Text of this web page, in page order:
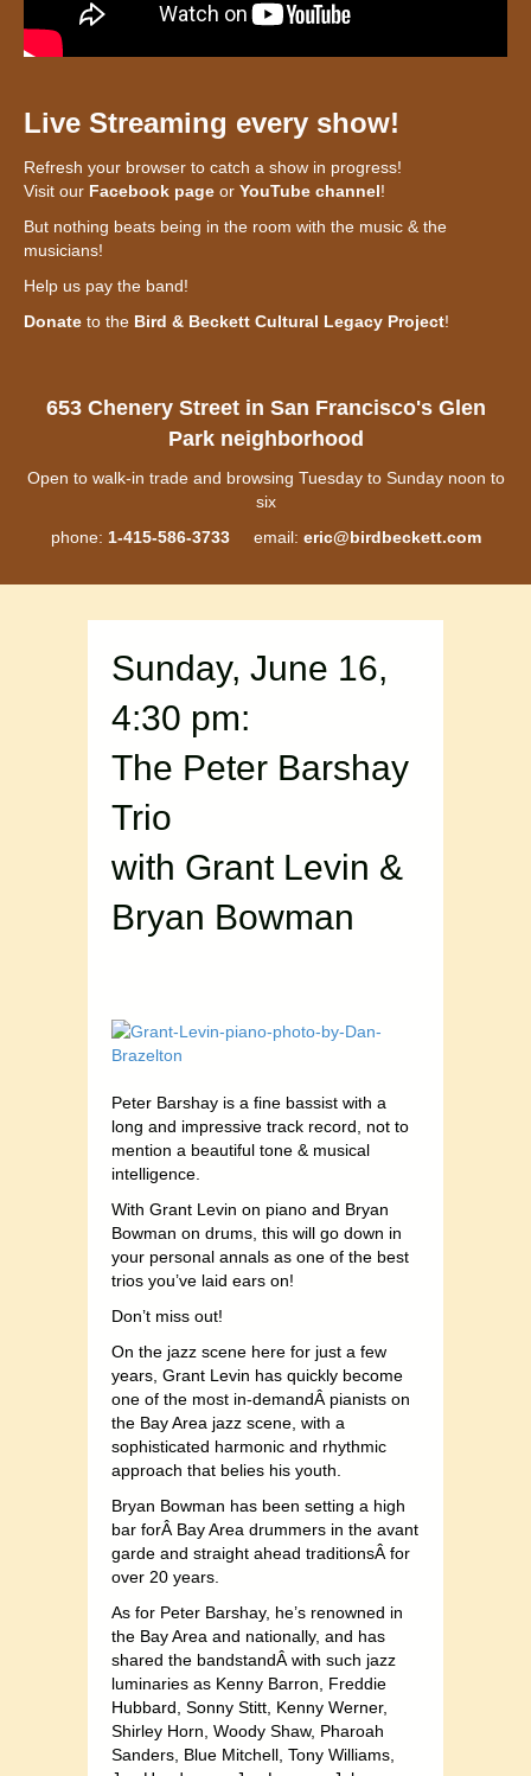
Live Streaming every show!
Refresh your browser to catch a show in progress!
Visit our Facebook page or YouTube channel!
But nothing beats being in the room with the music & the
musicians!
Help us pay the band!
Donate to the Bird & Beckett Cultural Legacy Project!
653 Chenery Street in San Francisco's Glen
Park neighborhood
Open to walk-in trade and browsing Tuesday to Sunday noon to
six
phone: 1-415-586-3733email: eric@birdbeckett.com
Sunday, June 16,
4:30 pm:
The Peter Barshay
Trio
with Grant Levin &
Bryan Bowman
Peter Barshay is a fine bassist with a
long and impressive track record, not to
mention a beautiful tone & musical
intelligence.
With Grant Levin on piano and Bryan
Bowman on drums, this will go down in
your personal annals as one of the best
trios you’ve laid ears on!
Don’t miss out!
On the jazz scene here for just a few
years, Grant Levin has quickly become
one of the most in-demandÂ pianists on
the Bay Area jazz scene, with a
sophisticated harmonic and rhythmic
approach that belies his youth.
Bryan Bowman has been setting a high
bar forÂ Bay Area drummers in the avant
garde and straight ahead traditionsÂ for
over 20 years.
As for Peter Barshay, he’s renowned in
the Bay Area and nationally, and has
shared the bandstandÂ with such jazz
luminaries as Kenny Barron, Freddie
Hubbard, Sonny Stitt, Kenny Werner,
Shirley Horn, Woody Shaw, Pharoah
Sanders, Blue Mitchell, Tony Williams,